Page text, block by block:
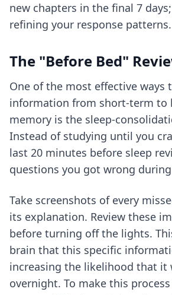
new chapters in the final 7
refining your response patterns.
The "Before Bed"
One of the most effective ways
information from short-term to
memory is the sleep-
Instead of studying until you
last 20 minutes before sleep
questions you got wrong
Take screenshots of every
its explanation. Review these
before turning off the lights.
brain that this specific
increasing the likelihood that it
overnight. To make this